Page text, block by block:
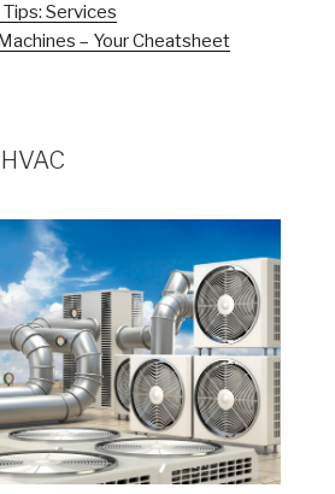
Services
– Your Cheatsheet